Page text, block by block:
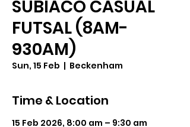
SUBIACO CASUAL
FUTSAL (8AM-
930AM)
Sun, 15 Feb
  |
Beckenham
Time & Location
15 Feb 2026, 8:00 am – 9:30 am